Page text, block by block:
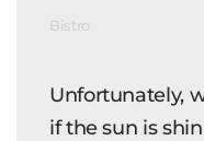
Bistro
Unfortunately,
if the sun is